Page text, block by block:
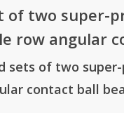
of two super-
row angular
sets of two
contact ball